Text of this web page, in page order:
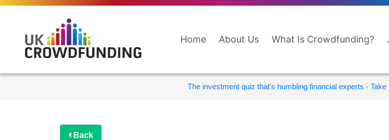
Home About Us What Is Crowdfunding?
The investment quiz that's humbling financial experts -
Back